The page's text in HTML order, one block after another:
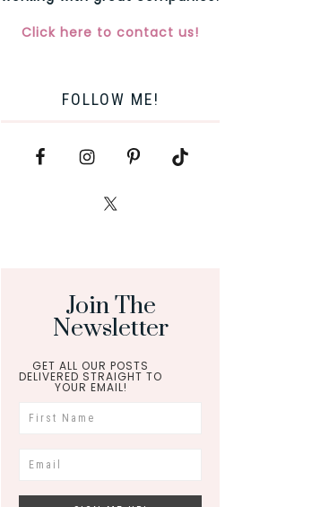
Click here to contact us!
FOLLOW ME!
Join The
Newsletter
GET ALL OUR POSTS
DELIVERED STRAIGHT TO
YOUR EMAIL!